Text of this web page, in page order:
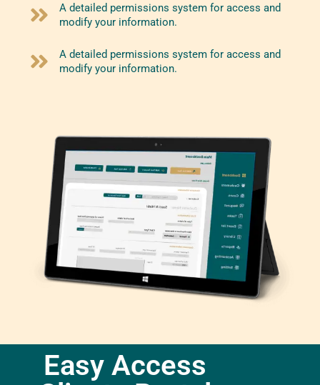
A detailed permissions system for access and
modify your information.
A detailed permissions system for access and
modify your information.
Easy Access